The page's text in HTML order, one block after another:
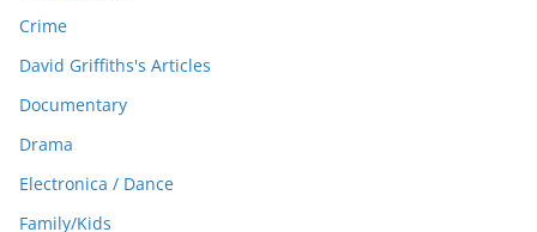
Crime
David Griffiths's Articles
Documentary
Drama
Electronica / Dance
Family/Kids